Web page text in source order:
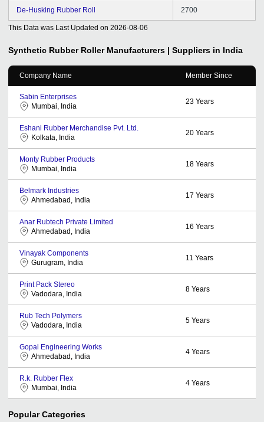
De-Husking Rubber Roll 2700
This Data was Last Updated on 2026-08-06
Synthetic Rubber Roller Manufacturers | Suppliers in India
Company Name Member Since
Sabin Enterprises
Mumbai, India
23 Years
Eshani Rubber Merchandise Pvt. Ltd.
Kolkata, India
20 Years
Monty Rubber Products
Mumbai, India
18 Years
Belmark Industries
Ahmedabad, India
17 Years
Anar Rubtech Private Limited
Ahmedabad, India
16 Years
Vinayak Components
Gurugram, India
11 Years
Print Pack Stereo
Vadodara, India
8 Years
Rub Tech Polymers
Vadodara, India
5 Years
Gopal Engineering Works
Ahmedabad, India
4 Years
R.k. Rubber Flex
Mumbai, India
4 Years
Popular Categories